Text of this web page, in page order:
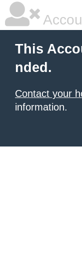
This
nded.
Contact your
information.